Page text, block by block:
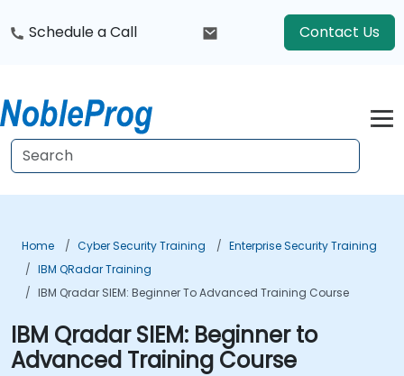
Schedule a Call Contact Us
Home Cyber Security Training
Enterprise Security Training
IBM QRadar Training
IBM Qradar SIEM: Beginner To Advanced Training Course
IBM Qradar SIEM: Beginner to
Advanced Training Course